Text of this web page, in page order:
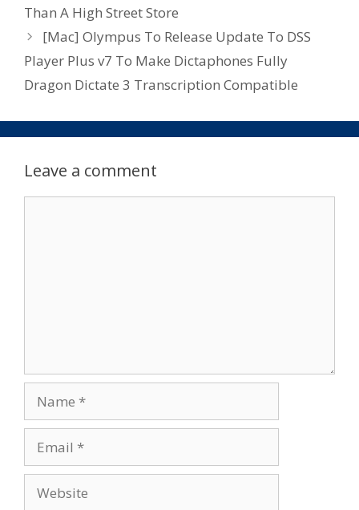
Than A High Street Store
[Mac] Olympus To Release Update To DSS
Player Plus v7 To Make Dictaphones Fully
Dragon Dictate 3 Transcription Compatible
Leave a comment